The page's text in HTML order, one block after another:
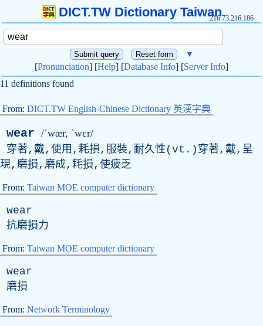
DICT.TW Dictionary Taiwan216.73.216.186
▼
[Pronunciation] [Help] [Database Info] [Server Info]
11 definitions found
From: DICT.TW English-Chinese Dictionary 英漢字典
wear /ˈwær, ˈwɛr/
穿著,戴,使用,耗損,服裝,耐久性( vt .)穿著,戴,呈
現,磨損,磨成,耗損,使疲乏
From: Taiwan MOE computer dictionary
wear
抗磨損力
From: Taiwan MOE computer dictionary
wear
磨損
From: Network Terminology